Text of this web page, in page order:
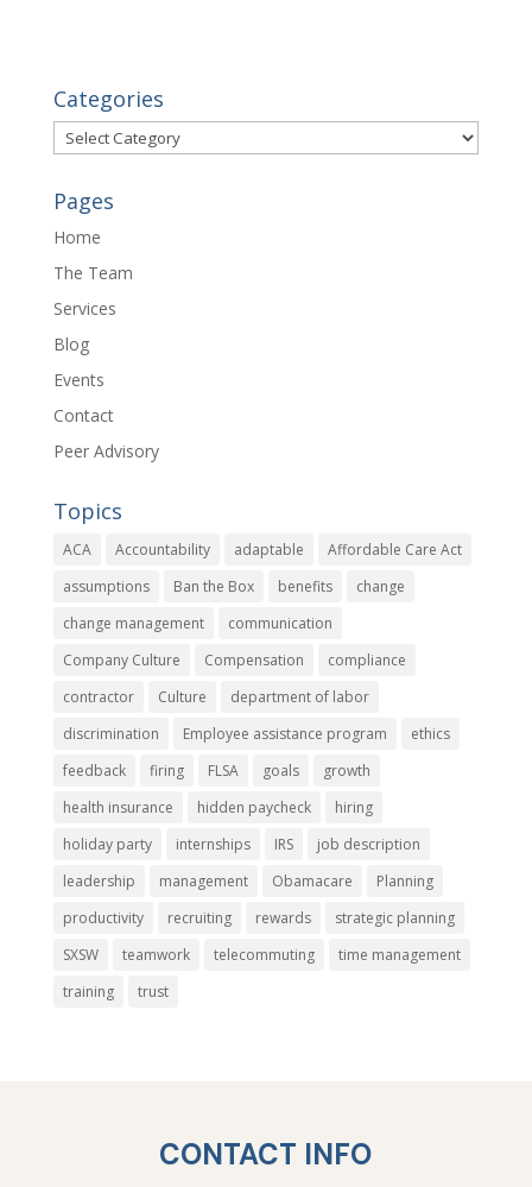
Categories
Categories
Pages
Home
The Team
Services
Blog
Events
Contact
Peer Advisory
Topics
ACA Accountability adaptable
Affordable Care Act
assumptions
Ban the Box benefits
change
change management
communication
Company Culture
Compensation
compliance
contractor
Culture
department of labor
discrimination
Employee assistance program
ethics
feedback
firing FLSA goals
growth
health insurance
hidden paycheck
hiring
holiday party
internships IRS
job description
leadership
management Obamacare
Planning
productivity
recruiting rewards
strategic planning
SXSW
teamwork telecommuting
time management
training
trust
CONTACT INFO